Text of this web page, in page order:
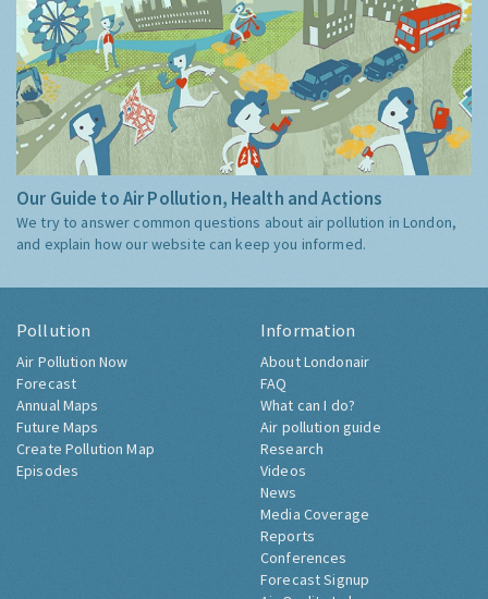
Our Guide to Air Pollution, Health and Actions
We try to answer common questions about air pollution in London,
and explain how our website can keep you informed.
Pollution
Air Pollution Now
Forecast
Annual Maps
Future Maps
Create Pollution Map
Episodes
Information
About Londonair
FAQ
What can I do?
Air pollution guide
Research
Videos
News
Media Coverage
Reports
Conferences
Forecast Signup